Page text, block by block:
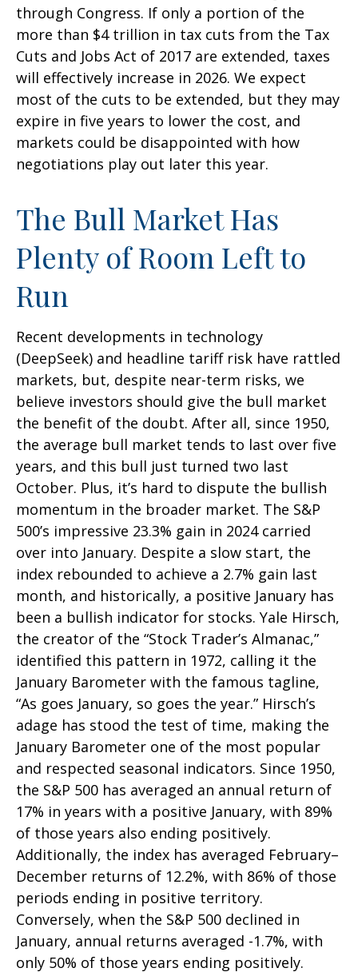
through Congress. If only a portion of the
more than $4 trillion in tax cuts from the Tax
Cuts and Jobs Act of 2017 are extended, taxes
will effectively increase in 2026. We expect
most of the cuts to be extended, but they may
expire in five years to lower the cost, and
markets could be disappointed with how
negotiations play out later this year.
The Bull Market Has
Plenty of Room Left to
Run
Recent developments in technology
(DeepSeek) and headline tariff risk have rattled
markets, but, despite near-term risks, we
believe investors should give the bull market
the benefit of the doubt. After all, since 1950,
the average bull market tends to last over five
years, and this bull just turned two last
October. Plus, it’s hard to dispute the bullish
momentum in the broader market. The S&P
500’s impressive 23.3% gain in 2024 carried
over into January. Despite a slow start, the
index rebounded to achieve a 2.7% gain last
month, and historically, a positive January has
been a bullish indicator for stocks. Yale Hirsch,
the creator of the “Stock Trader’s Almanac,”
identified this pattern in 1972, calling it the
January Barometer with the famous tagline,
“As goes January, so goes the year.” Hirsch’s
adage has stood the test of time, making the
January Barometer one of the most popular
and respected seasonal indicators. Since 1950,
the S&P 500 has averaged an annual return of
17% in years with a positive January, with 89%
of those years also ending positively.
Additionally, the index has averaged February–
December returns of 12.2%, with 86% of those
periods ending in positive territory.
Conversely, when the S&P 500 declined in
January, annual returns averaged -1.7%, with
only 50% of those years ending positively.